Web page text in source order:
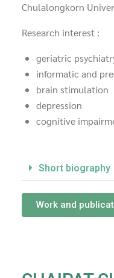
Chulalongkorn
Research interest :
geriatric
informatic and
brain stimulation
depression
cognitive
Short biography
Work and